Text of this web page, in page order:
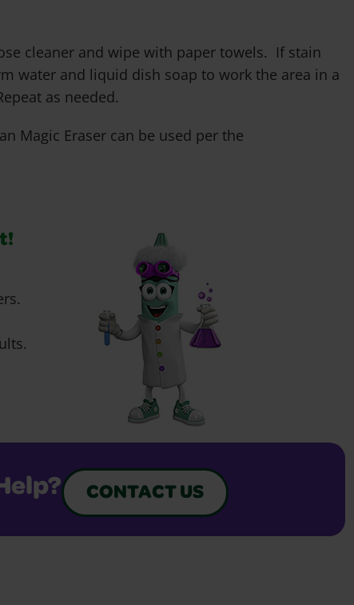
cleaner and wipe with paper towels. If stain
water and liquid dish soap to work the area in a
as needed.
Magic Eraser can be used per the
CONTACT US